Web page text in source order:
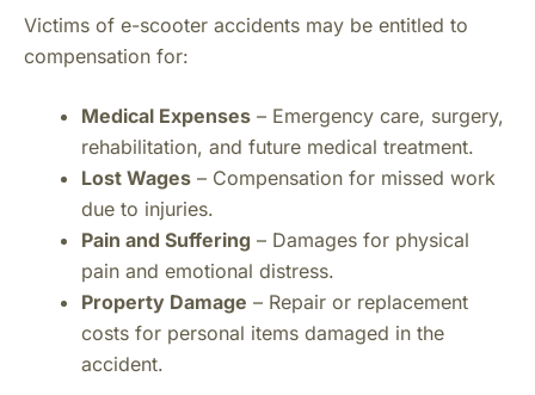
Victims of e-scooter accidents may be entitled to
compensation for:
Medical Expenses – Emergency care, surgery,
rehabilitation, and future medical treatment.
Lost Wages – Compensation for missed work
due to injuries.
Pain and Suffering – Damages for physical
pain and emotional distress.
Property Damage – Repair or replacement
costs for personal items damaged in the
accident.